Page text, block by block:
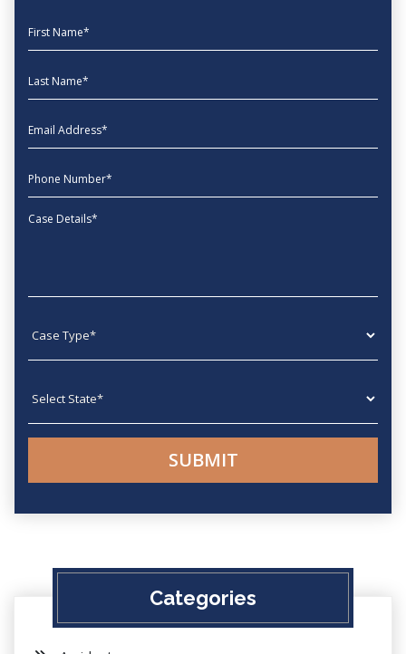
First Name
Last Name
EmailAddress
phone
Message
Categories